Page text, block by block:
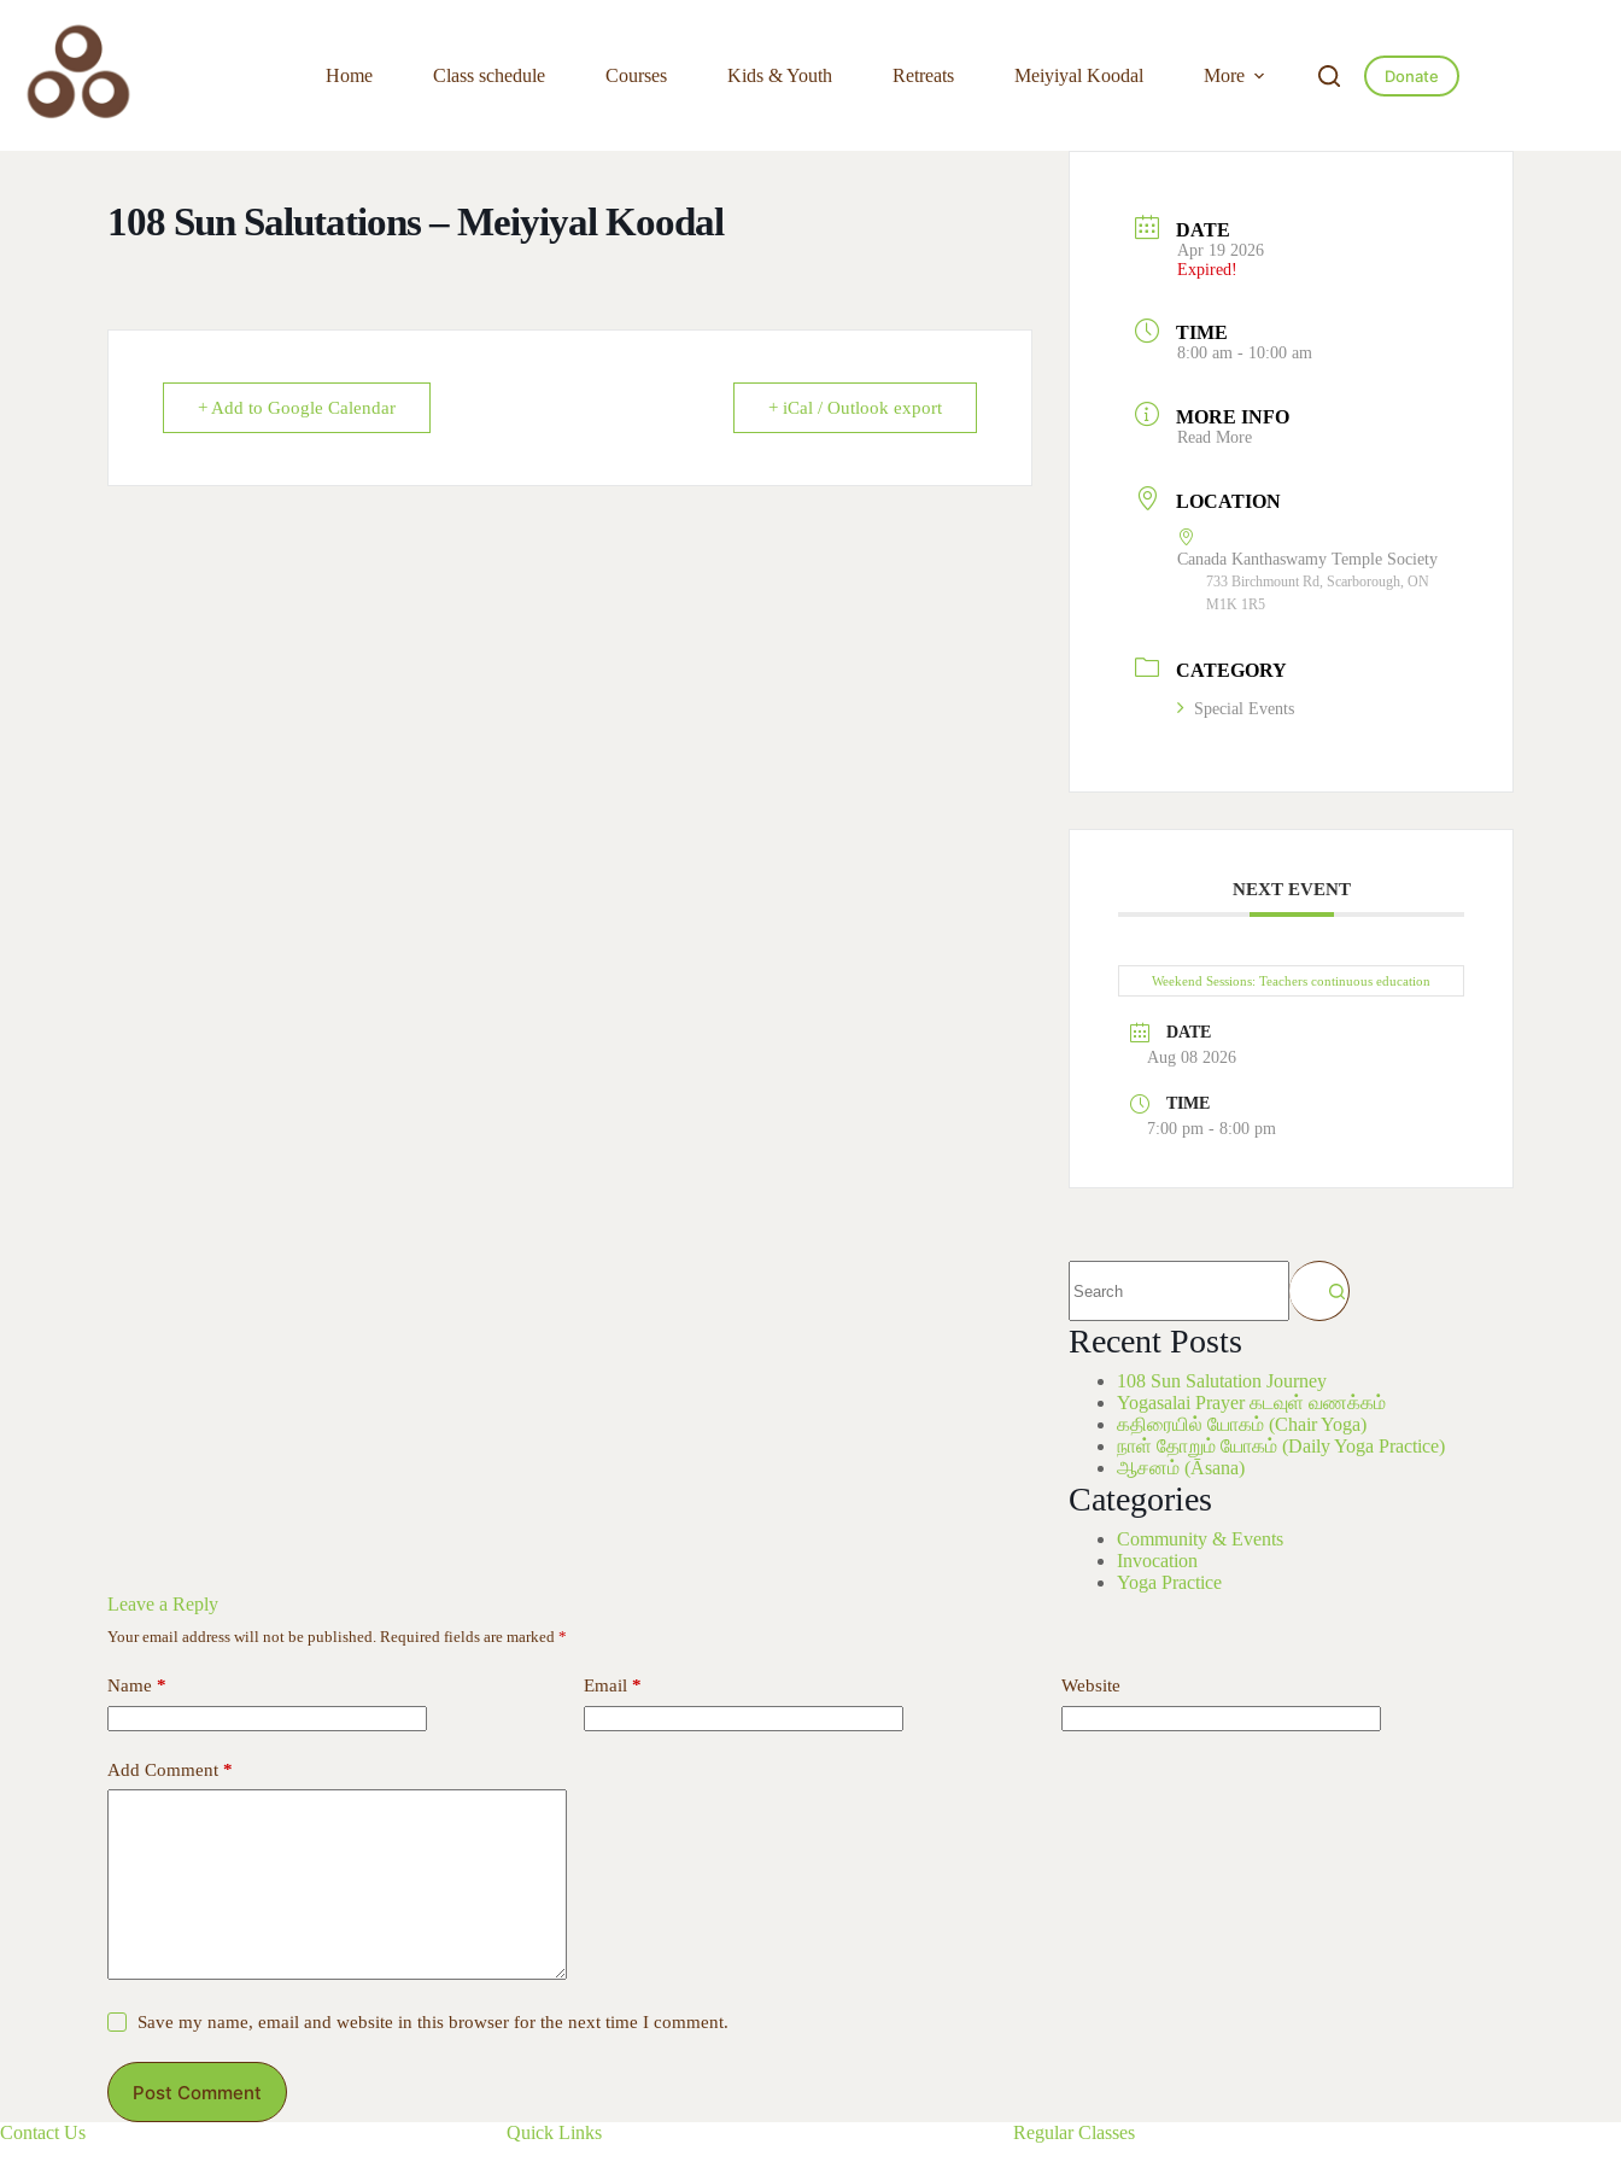
Home Class schedule Courses Kids & Youth Retreats Meiyiyal Koodal More Donate
108 Sun Salutations – Meiyiyal Koodal
+ Add to Google Calendar + iCal / Outlook export
DATE
Apr 19 2026
Expired!
TIME
8:00 am - 10:00 am
MORE INFO
Read More
LOCATION
Canada Kanthaswamy Temple Society
733 Birchmount Rd, Scarborough, ON
M1K 1R5
CATEGORY
Special Events
NEXT EVENT
Weekend Sessions: Teachers continuous education
DATE
Aug 08 2026
TIME
7:00 pm - 8:00 pm
Recent Posts
108 Sun Salutation Journey
Yogasalai Prayer கடவுள் வணக்கம்
கதிரையில் யோகம் (Chair Yoga)
நாள் தோறும் யோகம் (Daily Yoga Practice)
ஆசனம் (Āsana)
Categories
Community & Events
Invocation
Yoga Practice
Leave a Reply
Your email address will not be published. Required fields are marked *
Name * Email * Website
Add Comment *
Save my name, email and website in this browser for the next time I comment.
Post Comment
Contact Us Quick Links Regular Classes